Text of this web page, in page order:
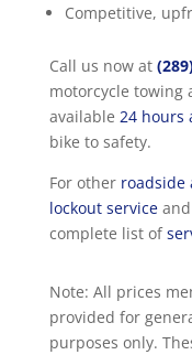
Competitive,
Call us now at
motorcycle towing
available 24 hours
bike to safety.
For other roadside
lockout serviceand
complete list of
Note: All prices
provided for
purposes only.